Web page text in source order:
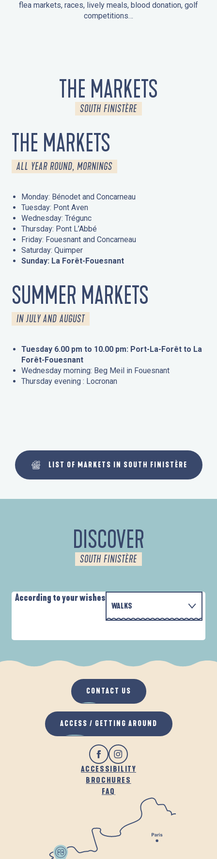
flea markets, races, lively meals, blood donation, golf
competitions…
THE MARKETS
SOUTH FINISTÈRE
THE MARKETS
ALL YEAR ROUND, MORNINGS
Monday: Bénodet and Concarneau
Tuesday: Pont Aven
Wednesday: Trégunc
Thursday: Pont L’Abbé
Friday: Fouesnant and Concarneau
Saturday: Quimper
Sunday: La Forêt-Fouesnant
SUMMER MARKETS
IN JULY AND AUGUST
Tuesday 6.00 pm to 10.00 pm: Port-La-Forêt to La
Forêt-Fouesnant
Wednesday morning: Beg Meil in Fouesnant
Thursday evening : Locronan
LIST OF MARKETS IN SOUTH FINISTÈRE
DISCOVER
SOUTH FINISTÈRE
According to your wishes
WALKS
WHEN IT RAINS
IN THE FRESH AIR
ACCESSIBILITY
BROCHURES
FAQ
CONTACT US
ACCESS / GETTING AROUND